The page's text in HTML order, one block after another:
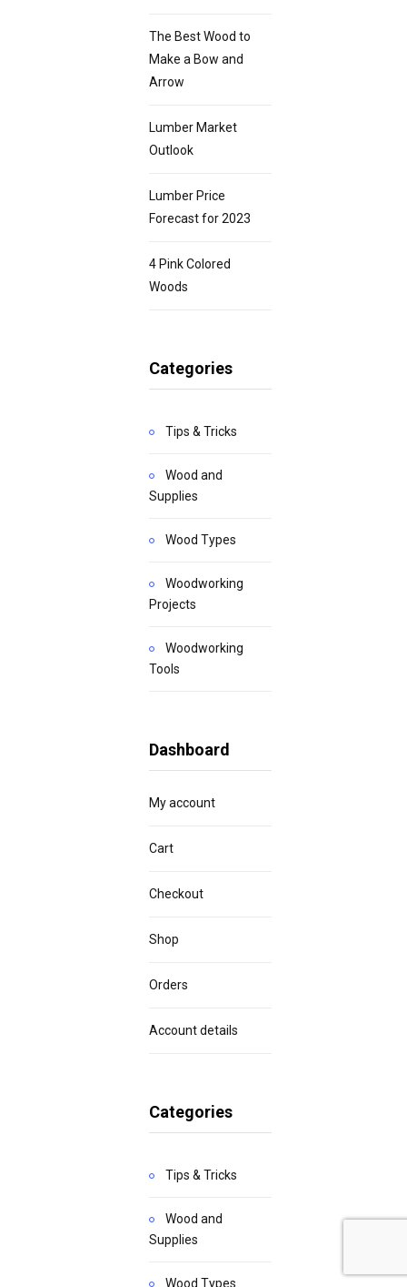
The Best Wood to
Make a Bow and
Arrow
Lumber Market
Outlook
Lumber Price
Forecast for 2023
4 Pink Colored
Woods
Categories
Tips & Tricks
Wood and
Supplies
Wood Types
Woodworking
Projects
Woodworking
Tools
Dashboard
My account
Cart
Checkout
Shop
Orders
Account details
Categories
Tips & Tricks
Wood and
Supplies
Wood Types